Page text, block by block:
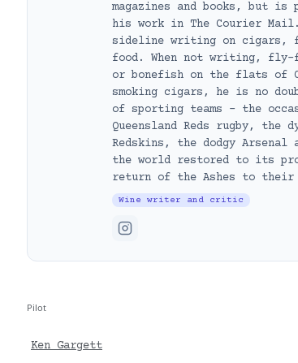
magazines and books, but is
his work in The Courier
sideline writing on cigars,
food. When not writing,
or bonefish on the flats of
smoking cigars, he is no
of sporting teams – the
Queensland Reds rugby, the
Redskins, the dodgy
the world restored to its
return of the Ashes to their
Wine writer and critic
Pilot
Ken Gargett